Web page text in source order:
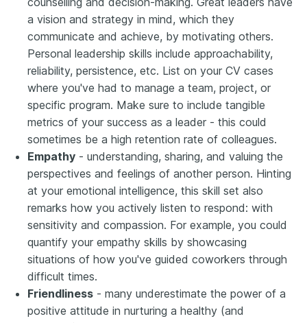
a vision and strategy in mind, which they
communicate and achieve, by motivating others.
Personal leadership skills include approachability,
reliability, persistence, etc. List on your CV cases
where you've had to manage a team, project, or
specific program. Make sure to include tangible
metrics of your success as a leader - this could
sometimes be a high retention rate of colleagues.
Empathy - understanding, sharing, and valuing the
perspectives and feelings of another person. Hinting
at your emotional intelligence, this skill set also
remarks how you actively listen to respond: with
sensitivity and compassion. For example, you could
quantify your empathy skills by showcasing
situations of how you've guided coworkers through
difficult times.
Friendliness - many underestimate the power of a
positive attitude in nurturing a healthy (and